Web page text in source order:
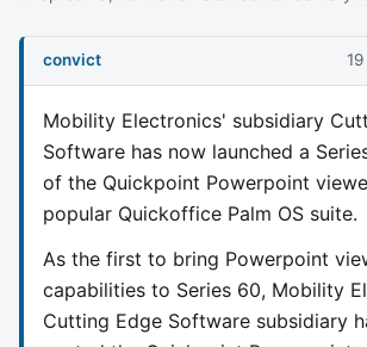
convict
Mobility Electronics' subsidiary
Software has now launched a
of the Quickpoint Powerpoint
popular Quickoffice Palm OS suite.
As the first to bring Powerpoint
capabilities to Series 60, Mobility
Cutting Edge Software subsidiary